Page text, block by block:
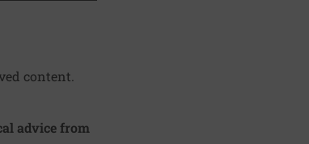
content.
advice from